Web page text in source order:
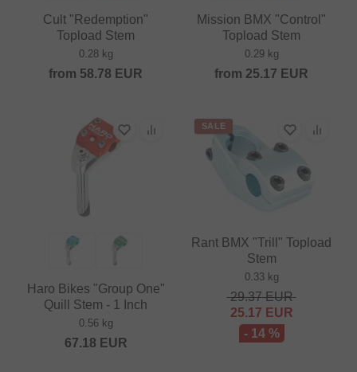
Cult "Redemption"
Topload Stem
0.28 kg
from 58.78 EUR
Mission BMX "Control"
Topload Stem
0.29 kg
from 25.17 EUR
Haro Bikes "Group One"
Quill Stem - 1 Inch
0.56 kg
67.18 EUR
SALE
Rant BMX "Trill" Topload
Stem
0.33 kg
29.37EUR
25.17 EUR
- 14 %